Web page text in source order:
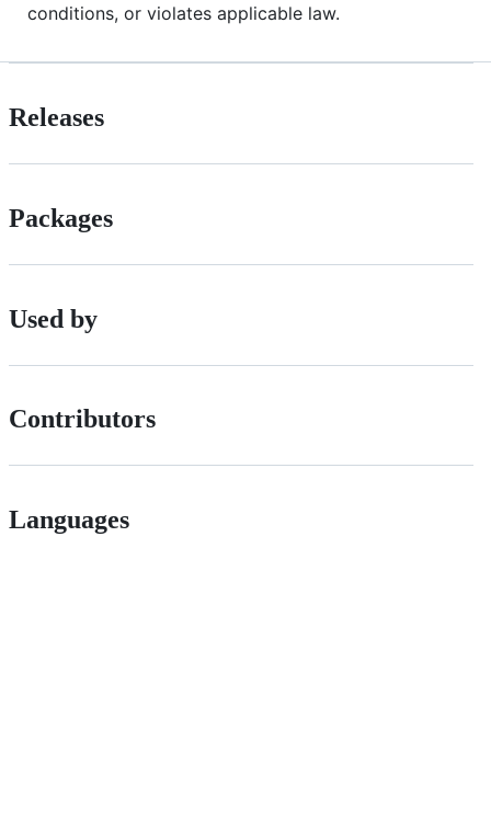
conditions, or violates applicable law.
Releases
Packages
Used by
Contributors
Languages